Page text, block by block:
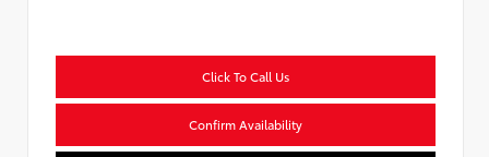
Click To Call Us
Confirm Availability